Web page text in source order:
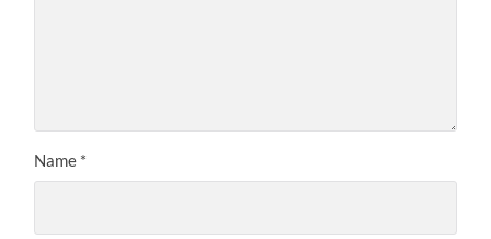
Name *